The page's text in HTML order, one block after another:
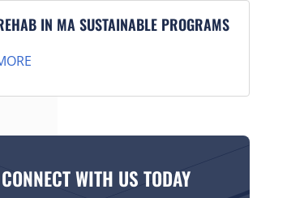
IN MA SUSTAINABLE PROGRAMS
CONNECT WITH US TODAY